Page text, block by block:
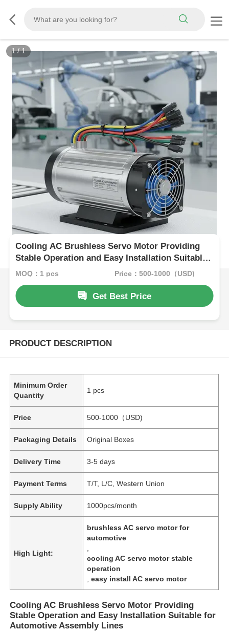
1/1
Cooling AC Brushless Servo Motor Providing
Stable Operation and Easy Installation Suitable
for Automotive Assembly Lines
MOQ：1 pcs Price：500-1000（USD)
Get Best Price
PRODUCT DESCRIPTION
Minimum Order
Quantity
1 pcs
Price 500-1000（USD)
Packaging Details Original Boxes
Delivery Time 3-5 days
Payment Terms T/T, L/C, Western Union
Supply Ability 1000pcs/month
High Light:
brushless AC servo motor for
automotive
cooling AC servo motor stable
operation
,easy install AC servo motor
Cooling AC Brushless Servo Motor Providing
Stable Operation and Easy Installation Suitable for
Automotive Assembly Lines